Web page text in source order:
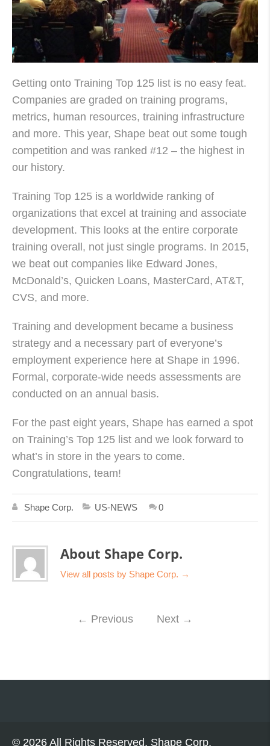
Getting onto Training Top 125 list is no easy feat.
Companies are graded on training programs,
metrics, human resources, training infrastructure
and more. This year, Shape beat out some tough
competition and was ranked #12 – the highest in
our history.
Training Top 125 is a worldwide ranking of
organizations that excel at training and associate
development. This looks at the entire corporate
training overall, not just single programs. In 2015,
we beat out companies like Edward Jones,
McDonald’s, Quicken Loans, MasterCard, AT&T,
CVS, and more.
Training and development became a business
strategy and a necessary part of everyone’s
employment experience here at Shape in 1996.
Formal, corporate-wide needs assessments are
conducted on an annual basis.
For the past eight years, Shape has earned a spot
on Training’s Top 125 list and we look forward to
what’s in store in the years to come.
Congratulations, team!
Shape Corp. US-NEWS 0
About Shape Corp.
View all posts by Shape Corp. →
← Previous Next →
© 2026 All Rights Reserved, Shape Corp.